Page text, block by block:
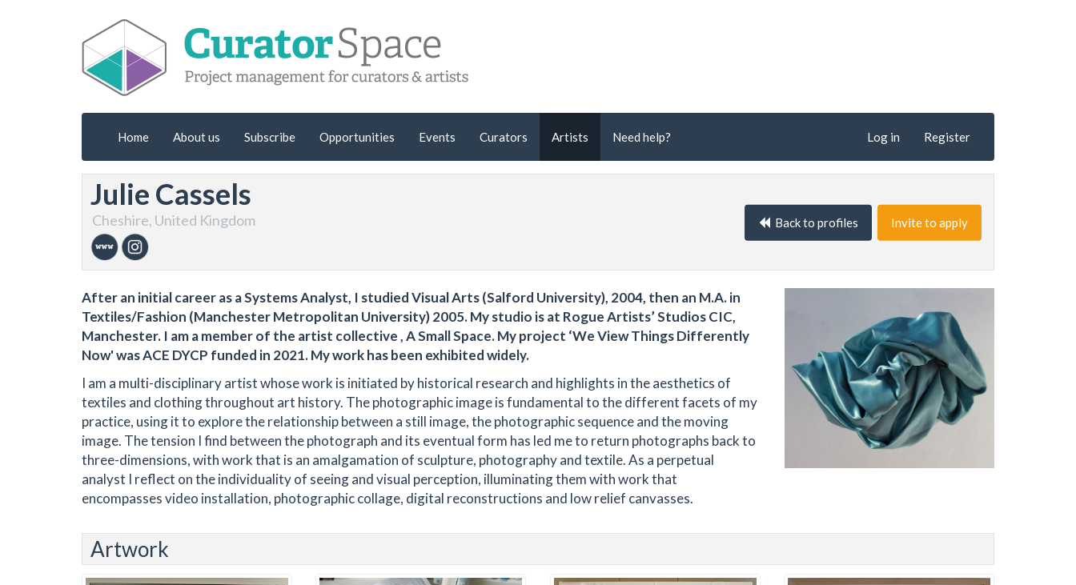
Home About us Subscribe Opportunities Events Curators Artists Need help? Log in Register
Julie Cassels
Cheshire, United Kingdom Back to profiles Invite to apply
After an initial career as a Systems Analyst, I studied Visual Arts (Salford University), 2004, then an M.A. in
Textiles/Fashion (Manchester Metropolitan University) 2005. My studio is at Rogue Artists’ Studios CIC,
Manchester. I am a member of the artist collective , A Small Space. My project ‘We View Things Differently
Now' was ACE DYCP funded in 2021. My work has been exhibited widely.
I am a multi-disciplinary artist whose work is initiated by historical research and highlights in the aesthetics of
textiles and clothing throughout art history. The photographic image is fundamental to the different facets of my
practice, using it to explore the relationship between a still image, the photographic sequence and the moving
image. The tension I find between the photograph and its eventual form has led me to return photographs back to
three-dimensions, with work that is an amalgamation of sculpture, photography and textile. As a perpetual
analyst I reflect on the individuality of seeing and visual perception, illuminating them with work that
encompasses video installation, photographic collage, digital reconstructions and low relief canvasses.
Artwork